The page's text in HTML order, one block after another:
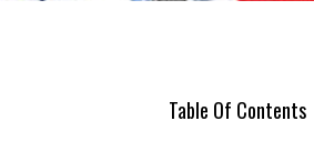
Table Of Contents